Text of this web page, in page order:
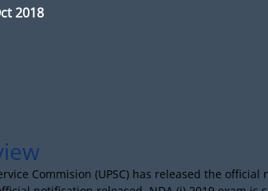
2018
Commision (UPSC) has released the